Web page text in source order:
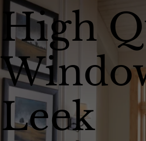
High
Leek